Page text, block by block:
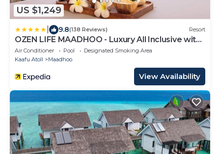
US $1,249
9.8(138 Reviews) Resort
OZEN LIFE MAADHOO - Luxury All Inclusive with
Free Transfers
Air Conditioner Pool
Designated Smoking Area
Kaafu Atoll
Maadhoo
View Availability